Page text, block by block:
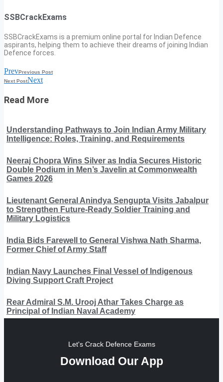
SSBCrackExams
SSBCrackExams is a premium online portal for Indian Defence
aspirants, helping them to achieve their dreams of joining Indian
Defence forces.
PrevPrevious Post
Next PostNext
Read More
Understanding Pathways to Join Indian Army Military
Intelligence: Roles, Training, and Requirements
Neeraj Chopra Wins Silver as India Secures Historic
Double Podium in Men’s Javelin at Commonwealth
Games 2026
Lieutenant General Anindya Sengupta Visits Jabalpur
to Strengthen Future-Ready Soldier Training and
Military Logistics
India Bids Farewell to General Vishwa Nath Sharma,
Former Chief of Army Staff
Indian Navy Launches Final Vessel of Indigenous
Diving Support Craft Project
Rear Admiral S.M. Urooj Athar Takes Charge as
Principal of Indian Naval Academy
Let's Crack Defence Exams
Download Our App